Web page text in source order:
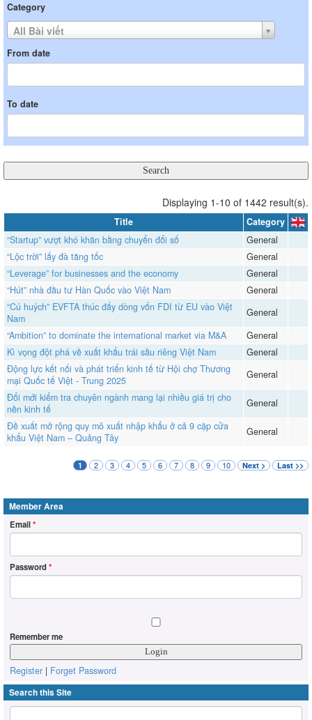
Category
All Bài viết
From date
To date
Displaying 1-10 of 1442 result(s).
Title
Category
“Startup” vượt khó khăn bằng chuyển đổi số
General
“Lộc trời” lấy đà tăng tốc
General
“Leverage” for businesses and the economy
General
“Hút” nhà đầu tư Hàn Quốc vào Việt Nam
General
“Cú huých” EVFTA thúc đẩy dòng vốn FDI từ EU vào Việt
Nam
General
“Ambition” to dominate the international market via M&A
General
​​​​​​​Kì vọng đột phá về xuất khẩu trái sầu riêng Việt Nam
General
Động lực kết nối và phát triển kinh tế từ Hội chợ Thương
mại Quốc tế Việt - Trung 2025
General
Đổi mới kiểm tra chuyên ngành mang lại nhiều giá trị cho
nền kinh tế
General
Đề xuất mở rộng quy mô xuất nhập khẩu ở cả 9 cặp cửa
khẩu Việt Nam – Quảng Tây
General
1 2 3 4 5 6 7 8 9 10 Next > Last >>
Member Area
Email*
Password*
Remember me
Register | Forget Password
Search this Site